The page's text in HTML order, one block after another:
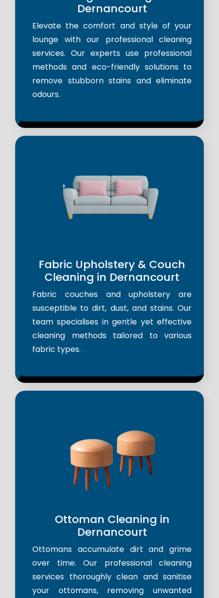
Dernancourt
Elevate the comfort and style of your
lounge with our professional cleaning
services. Our experts use professional
methods and eco-friendly solutions to
remove stubborn stains and eliminate
odours.
Fabric Upholstery & Couch
Cleaning in Dernancourt
Fabric couches and upholstery are
susceptible to dirt, dust, and stains. Our
team specialises in gentle yet effective
cleaning methods tailored to various
fabric types.
Ottoman Cleaning in
Dernancourt
Ottomans accumulate dirt and grime
over time. Our professional cleaning
services thoroughly clean and sanitise
your ottomans, removing unwanted